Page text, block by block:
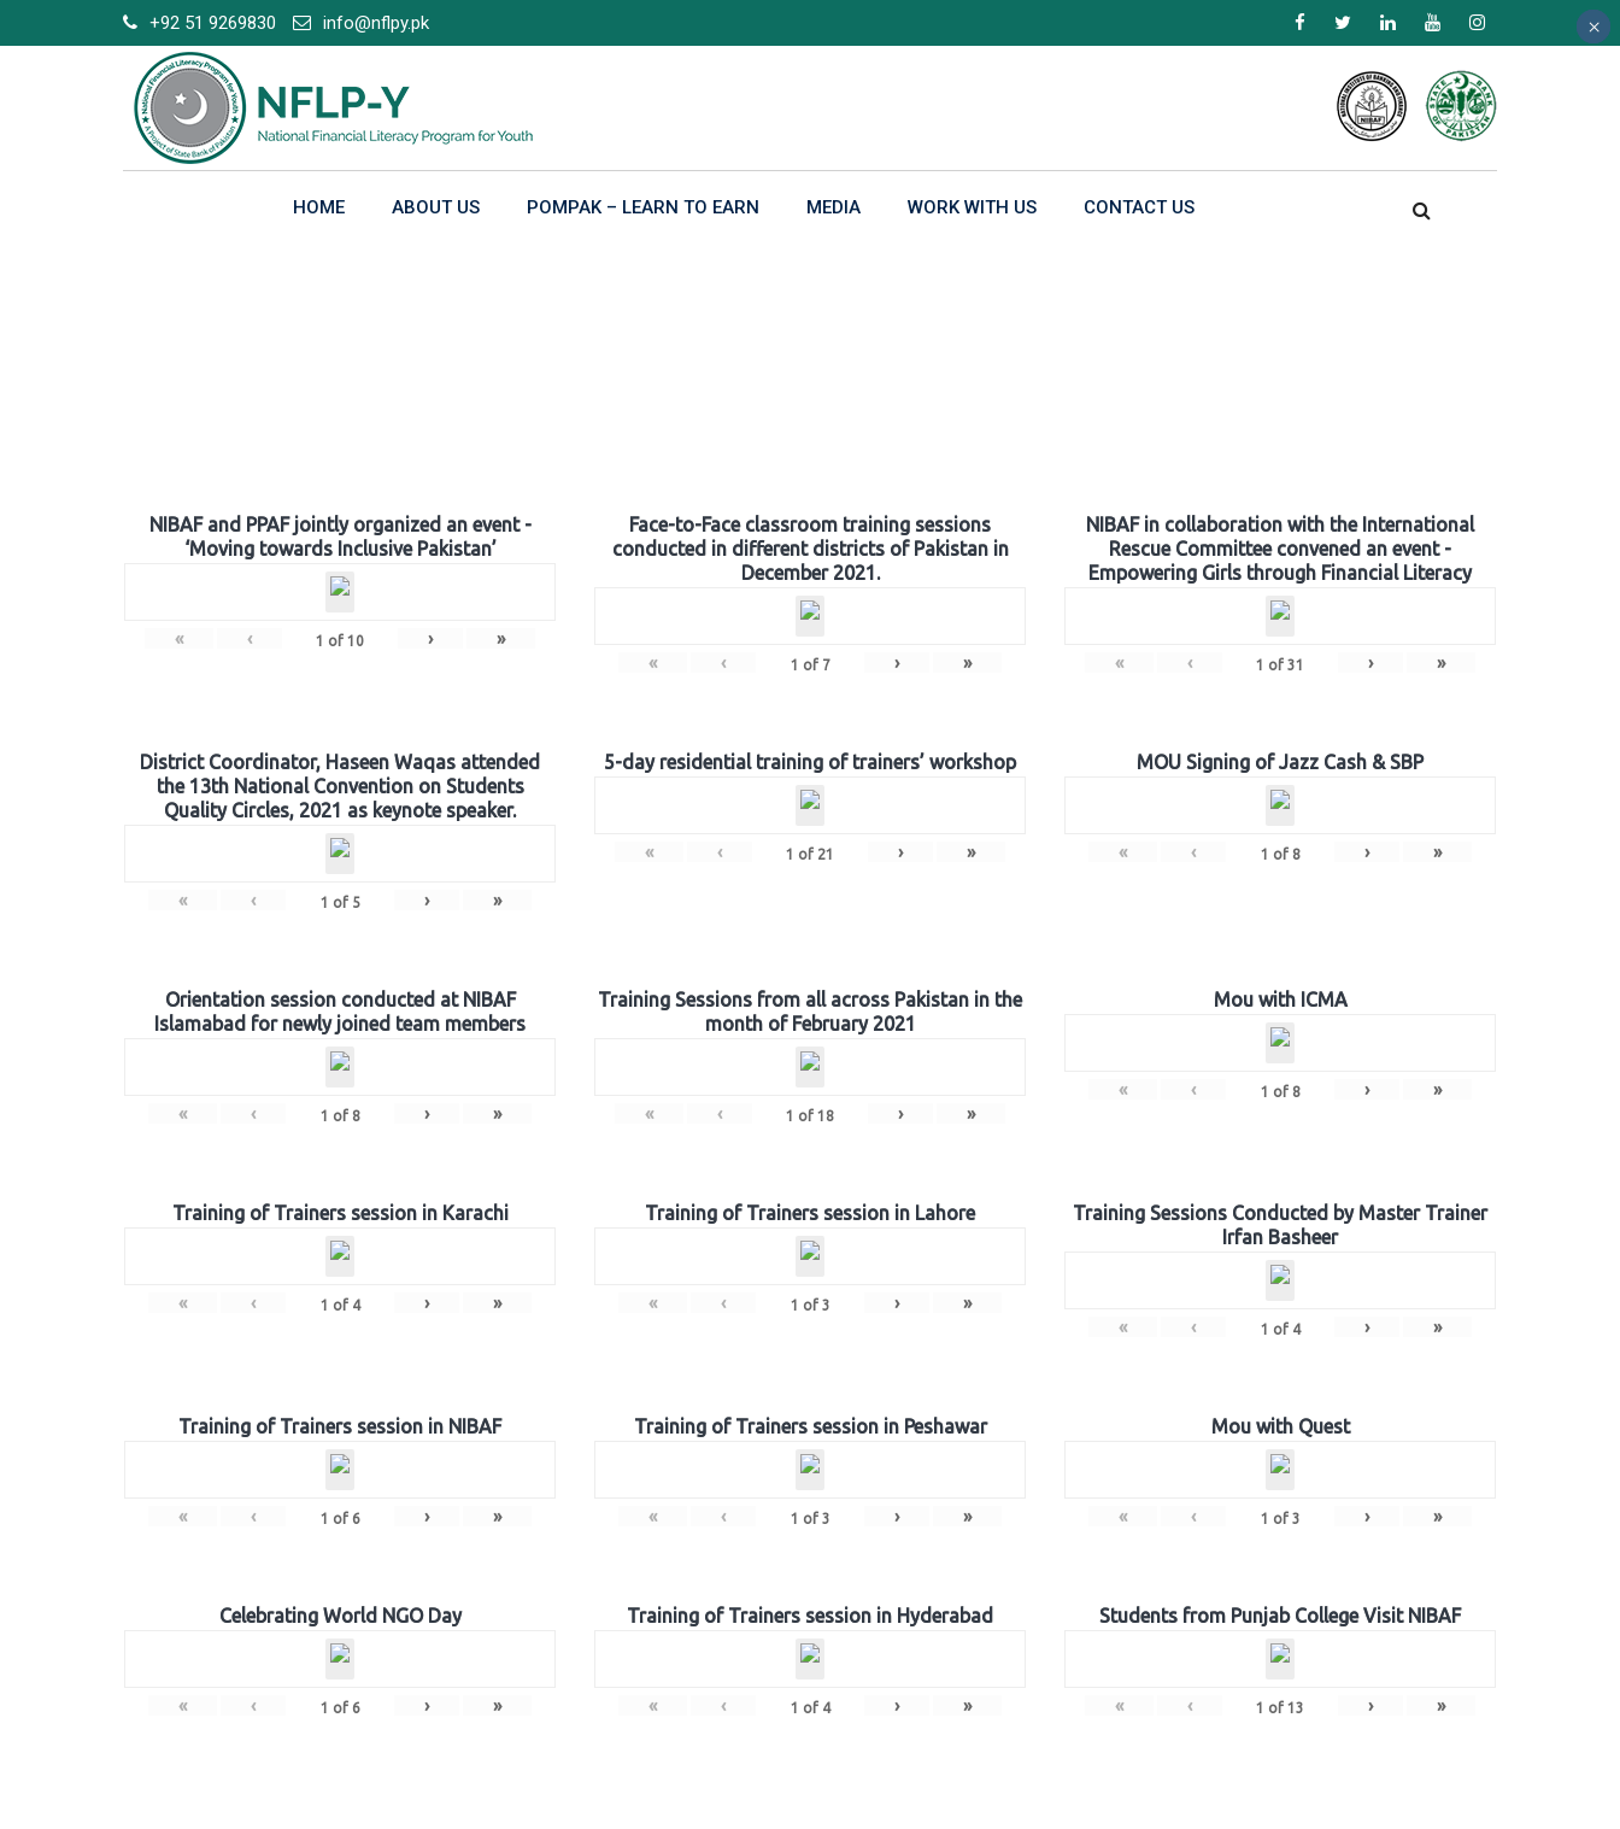
to
+92 51 9269830 info@nflpy.pk
HOME ABOUT US POMPAK – LEARN TO EARN MEDIA WORK WITH US CONTACT US
NIBAF and PPAF jointly organized an event -
‘Moving towards Inclusive Pakistan’
« ‹ 1 of 10 › »
Face-to-Face classroom training sessions
conducted in different districts of Pakistan in
December 2021.
« ‹ 1 of 7 › »
NIBAF in collaboration with the International
Rescue Committee convened an event -
Empowering Girls through Financial Literacy
« ‹ 1 of 31 › »
District Coordinator, Haseen Waqas attended
the 13th National Convention on Students
Quality Circles, 2021 as keynote speaker.
« ‹ 1 of 5 › »
5-day residential training of trainers’ workshop
« ‹ 1 of 21 › »
MOU Signing of Jazz Cash & SBP
« ‹ 1 of 8 › »
Orientation session conducted at NIBAF
Islamabad for newly joined team members
« ‹ 1 of 8 › »
Training Sessions from all across Pakistan in the
month of February 2021
« ‹ 1 of 18 › »
Mou with ICMA
« ‹ 1 of 8 › »
Training of Trainers session in Karachi
« ‹ 1 of 4 › »
Training of Trainers session in Lahore
« ‹ 1 of 3 › »
Training Sessions Conducted by Master Trainer
Irfan Basheer
« ‹ 1 of 4 › »
Training of Trainers session in NIBAF
« ‹ 1 of 6 › »
Training of Trainers session in Peshawar
« ‹ 1 of 3 › »
Mou with Quest
« ‹ 1 of 3 › »
Celebrating World NGO Day
« ‹ 1 of 6 › »
Training of Trainers session in Hyderabad
« ‹ 1 of 4 › »
Students from Punjab College Visit NIBAF
« ‹ 1 of 13 › »
×
×
×